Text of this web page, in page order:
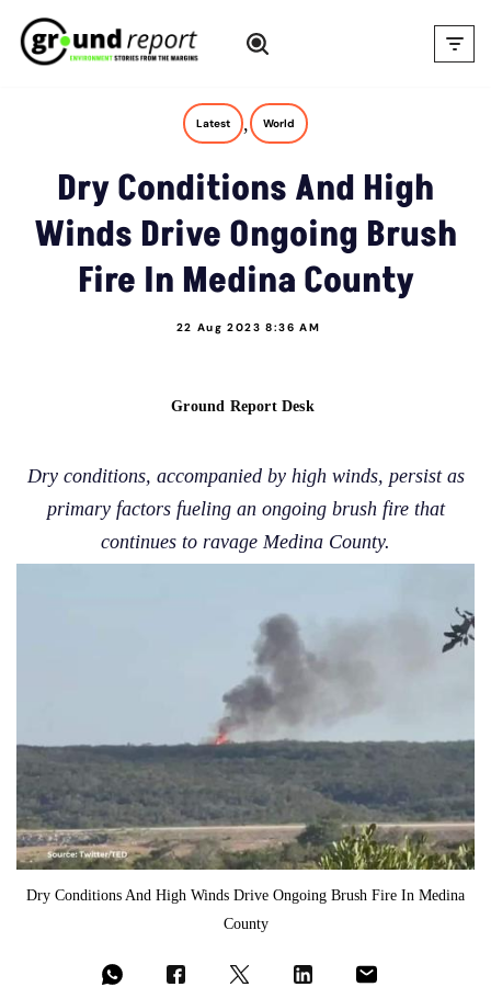
Skip
Latest , World
Dry Conditions And High
Winds Drive Ongoing Brush
Fire In Medina County
22 Aug 2023 8:36 AM
Ground Report Desk
Dry conditions, accompanied by high winds, persist as
primary factors fueling an ongoing brush fire that
continues to ravage Medina County.
Dry Conditions And High Winds Drive Ongoing Brush Fire In Medina
County